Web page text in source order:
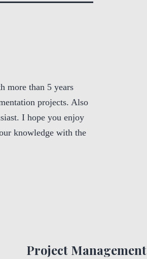
more than 5 years
projects. Also
I hope you enjoy
knowledge with the
Project